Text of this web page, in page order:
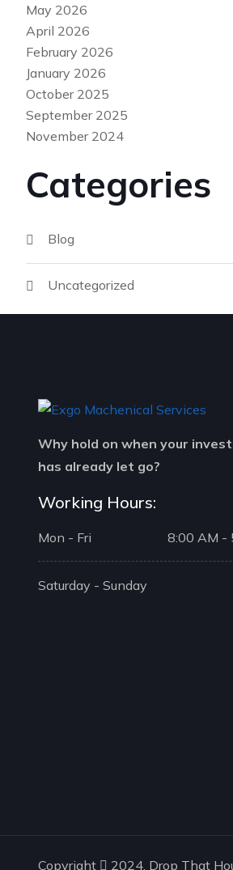
May 2026
April 2026
February 2026
January 2026
October 2025
September 2025
November 2024
Categories
Blog
Uncategorized
Why hold on when your
has already let go?
Working Hours:
Mon - Fri 8:00 AM -
Saturday - Sunday
Copyright 2024. Drop That